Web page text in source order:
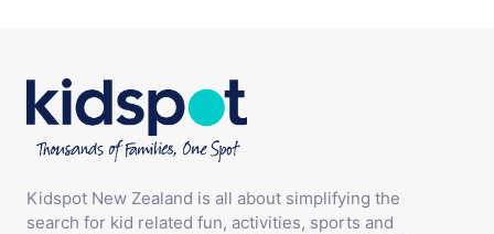
Kidspot New Zealand is all about simplifying the
search for kid related fun, activities, sports and